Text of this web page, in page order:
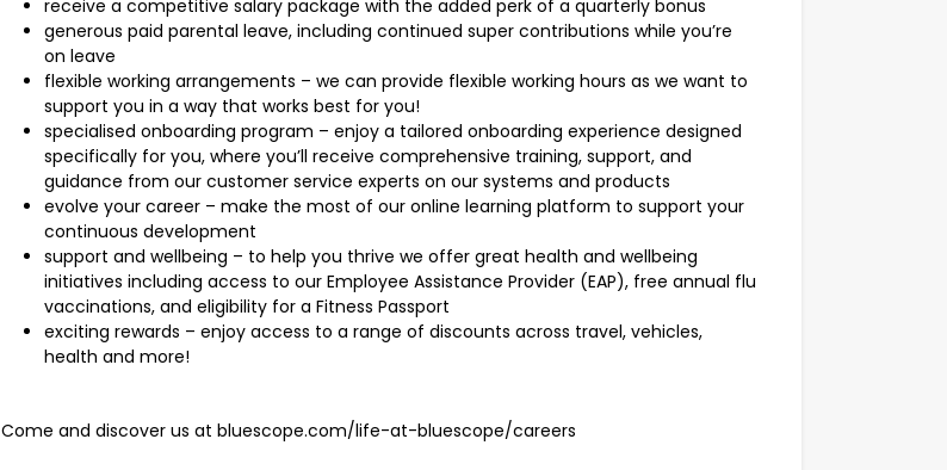
receive a competitive salary package with the added perk of a quarterly bonus
generous paid parental leave, including continued super contributions while you’re
on leave
flexible working arrangements – we can provide flexible working hours as we want to
support you in a way that works best for you!
specialised onboarding program – enjoy a tailored onboarding experience designed
specifically for you, where you’ll receive comprehensive training, support, and
guidance from our customer service experts on our systems and products
evolve your career – make the most of our online learning platform to support your
continuous development
support and wellbeing – to help you thrive we offer great health and wellbeing
initiatives including access to our Employee Assistance Provider (EAP), free annual flu
vaccinations, and eligibility for a Fitness Passport
exciting rewards – enjoy access to a range of discounts across travel, vehicles,
health and more!
Come and discover us at bluescope.com/life-at-bluescope/careers